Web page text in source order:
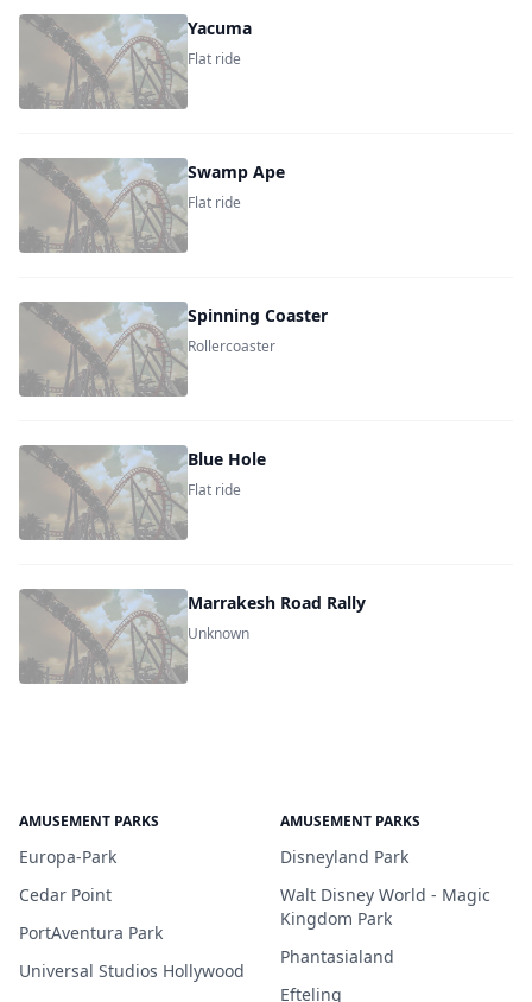
Yacuma
Flat ride
Swamp Ape
Flat ride
Spinning Coaster
Rollercoaster
Blue Hole
Flat ride
Marrakesh Road Rally
Unknown
AMUSEMENT PARKS
Europa-Park
Cedar Point
PortAventura Park
Universal Studios Hollywood
AMUSEMENT PARKS
Disneyland Park
Walt Disney World - Magic
Kingdom Park
Phantasialand
Efteling